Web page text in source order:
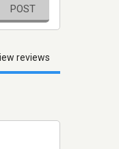
POST
reviews